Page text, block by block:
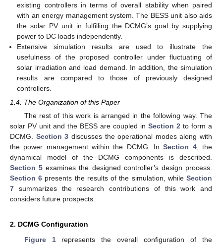
existing controllers in terms of overall stability when paired
with an energy management system. The BESS unit also aids
the solar PV unit in fulfilling the DCMG’s goal by supplying
power to DC loads independently.
Extensive simulation results are used to illustrate the
usefulness of the proposed controller under fluctuating of
solar irradiation and load demand. In addition, the simulation
results are compared to those of previously designed
controllers.
1.4. The Organization of this Paper
The rest of this work is arranged in the following way. The
solar PV unit and the BESS are coupled in Section 2 to form a
DCMG. Section 3 discusses the operational modes along with
the power management within the DCMG. InSection 4, the
dynamical model of the DCMG components is described.
Section 5 examines the designed controller’s design process.
Section 6 presents the results of the simulation, whileSection
7 summarizes the research contributions of this work and
considers future prospects.
2. DCMG Configuration
Figure 1represents the overall configuration of the